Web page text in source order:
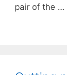
pair of the …